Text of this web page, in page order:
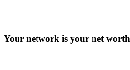
Your network is your net worth